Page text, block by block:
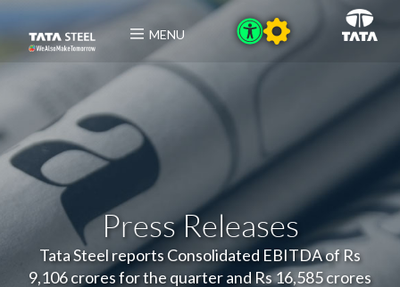
MENU
Press Releases
Tata Steel reports Consolidated EBITDA of Rs
9,106 crores for the quarter and Rs 16,585 crores